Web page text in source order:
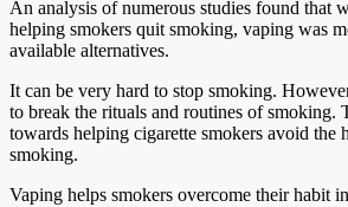
An analysis of numerous studies found that
helping smokers quit smoking, vaping was
available alternatives.
It can be very hard to stop smoking.
to break the rituals and routines of smoking.
towards helping cigarette smokers avoid the
smoking.
Vaping helps smokers overcome their habit